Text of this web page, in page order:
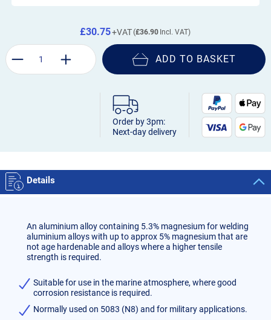
£36.90
£30.75
ADD TO BASKET
Order by 3pm:
Next-day delivery
Details
An aluminium alloy containing 5.3% magnesium for welding
aluminium alloys with up to approx 5% magnesium that are
not age hardenable and alloys where a higher tensile
strength is required.
Suitable for use in the marine atmosphere, where good
corrosion resistance is required.
Normally used on 5083 (N8) and for military applications.